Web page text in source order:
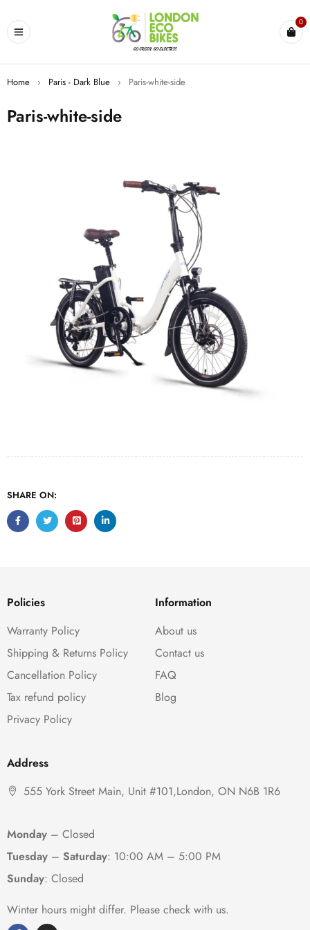
0
Home › Paris - Dark Blue › Paris-white-side
Paris-white-side
SHARE ON:
Policies
Warranty Policy
Shipping & Returns Policy
Cancellation Policy
Tax refund policy
Privacy Policy
Information
About us
Contact us
FAQ
Blog
Address
555 York Street Main, Unit #101,London, ON N6B 1R6
Monday – Closed
Tuesday – Saturday: 10:00 AM – 5:00 PM
Sunday: Closed
Winter hours might differ. Please check with us.